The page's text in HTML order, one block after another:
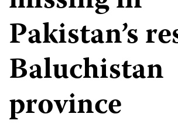
Pakistan’s
Baluchistan
province